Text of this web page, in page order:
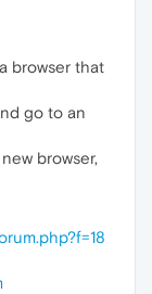
browser that
go to an
browser,